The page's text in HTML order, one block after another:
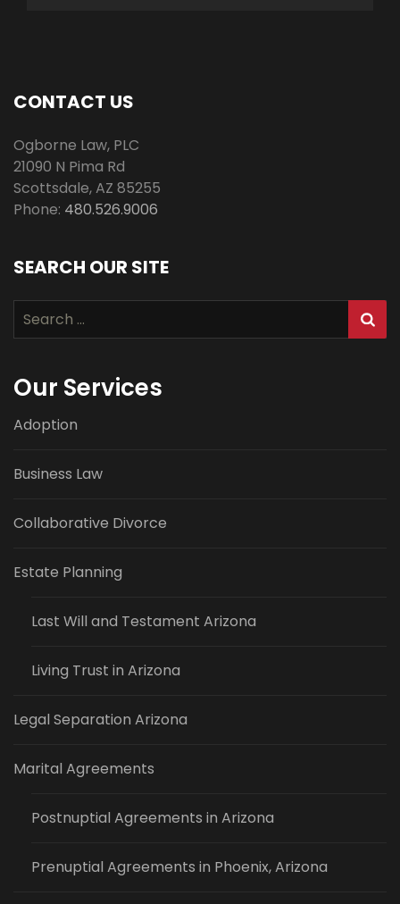
CONTACT US
Ogborne Law, PLC
21090 N Pima Rd
Scottsdale,AZ 85255
Phone: 480.526.9006
SEARCH OUR SITE
Search
for:
Our Services
Adoption
Business Law
Collaborative Divorce
Estate Planning
Last Will and Testament Arizona
Living Trust in Arizona
Legal Separation Arizona
Marital Agreements
Postnuptial Agreements in Arizona
Prenuptial Agreements in Phoenix, Arizona